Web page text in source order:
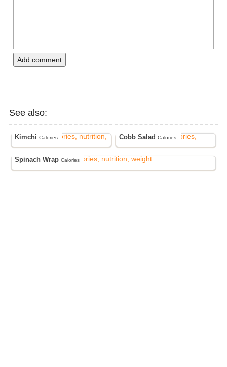
Add comment
See also:
KimchiCalories Cobb SaladCalories
Spinach WrapCalories